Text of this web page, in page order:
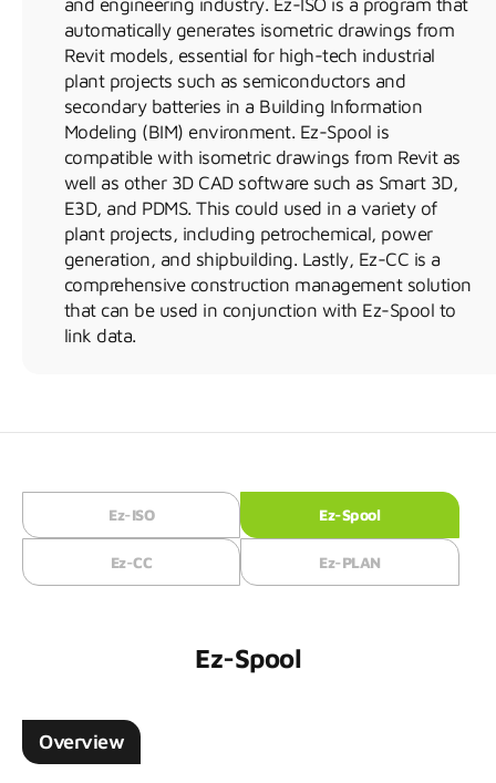
and engineering industry. Ez-ISO is a program that
automatically generates isometric drawings from
Revit models, essential for high-tech industrial
plant projects such as semiconductors and
secondary batteries in a Building Information
Modeling (BIM) environment. Ez-Spool is
compatible with isometric drawings from Revit as
well as other 3D CAD software such as Smart 3D,
E3D, and PDMS. This could used in a variety of
plant projects, including petrochemical, power
generation, and shipbuilding. Lastly, Ez-CC is a
comprehensive construction management solution
that can be used in conjunction with Ez-Spool to
link data.
Ez-ISO Ez-Spool
Ez-CC Ez-PLAN
Ez-Spool
Overview